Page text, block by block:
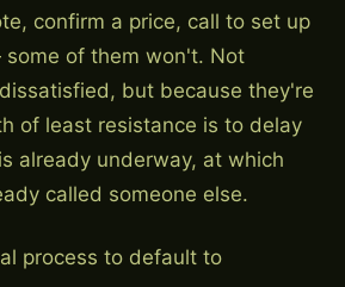
confirm a price, call to set up
of them won't. Not
but because they're
of least resistance is to delay
already underway, at which
called someone else.
process to default to